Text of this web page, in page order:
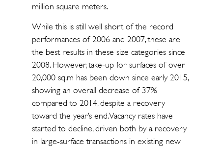
million square meters.
While this is still well short of the record
performances of 2006 and 2007, these are
the best results in these size categories since
2008. However, take-up for surfaces of over
20,000 sq.m has been down since early 2015,
showing an overall decrease of 37%
compared to 2014, despite a recovery
toward the year’s end. Vacancy rates have
started to decline, driven both by a recovery
in large-surface transactions in existing new